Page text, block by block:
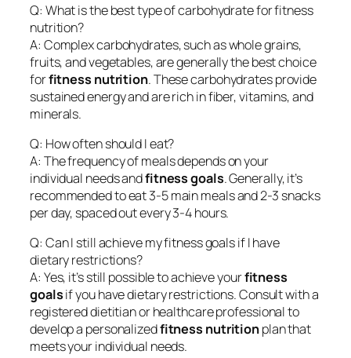
Q: What is the best type of carbohydrate for fitness
nutrition?
A: Complex carbohydrates, such as whole grains,
fruits, and vegetables, are generally the best choice
forfitness nutrition. These carbohydrates provide
sustained energy and are rich in fiber, vitamins, and
minerals.
Q: How often should I eat?
A: The frequency of meals depends on your
individual needs andfitness goals. Generally, it’s
recommended to eat 3-5 main meals and 2-3 snacks
per day, spaced out every 3-4 hours.
Q: Can I still achieve my fitness goals if I have
dietary restrictions?
A: Yes, it’s still possible to achieve yourfitness
goalsif you have dietary restrictions. Consult with a
registered dietitian or healthcare professional to
develop a personalizedfitness nutritionplan that
meets your individual needs.